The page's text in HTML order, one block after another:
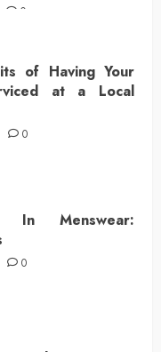
0
of Having Your
at a Local
0
In Menswear:
0